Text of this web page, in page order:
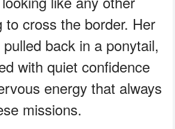
to cross the border. Her
back in a ponytail,
with quiet confidence
energy that always
missions.